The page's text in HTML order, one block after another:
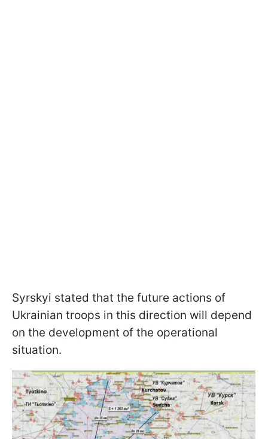
Syrskyi stated that the future actions of
Ukrainian troops in this direction will depend
on the development of the operational
situation.